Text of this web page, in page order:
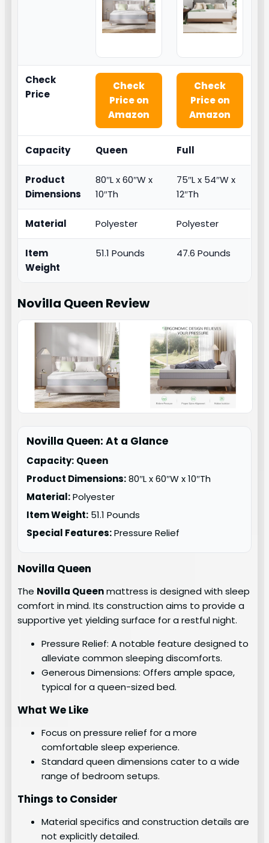
Check
Price
Check
Price on
Amazon
Check
Price on
Amazon
Capacity Queen Full
Product
Dimensions
80″L x 60″W x
10″Th
75″L x 54″W x
12″Th
Material Polyester Polyester
Item
Weight
51.1 Pounds 47.6 Pounds
Novilla Queen Review
Novilla Queen: At a Glance
Capacity: Queen
Product Dimensions:80″L x 60″W x 10″Th
Material:Polyester
Item Weight: 51.1 Pounds
Special Features:Pressure Relief
Novilla Queen
The Novilla Queenmattress is designed with sleep
comfort in mind. Its construction aims to provide a
supportive yet yielding surface for a restful night.
Pressure Relief: A notable feature designed to
alleviate common sleeping discomforts.
Generous Dimensions: Offers ample space,
typical for a queen-sized bed.
What We Like
Focus on pressure relief for a more
comfortable sleep experience.
Standard queen dimensions cater to a wide
range of bedroom setups.
Things to Consider
Material specifics and construction details are
not explicitly detailed.